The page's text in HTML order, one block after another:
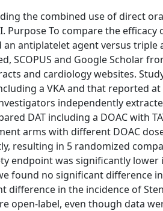
the combined use of direct
To compare the
antiplatelet agent versus
SCOPUS and Google Scholar
and cardiology websites.
a VKA and that reported
independently
DAT including a DOAC with
arms with different DOAC
resulting in 5 randomized
endpoint was significantly lower
found no significant
difference in the incidence of
open-label, even though data